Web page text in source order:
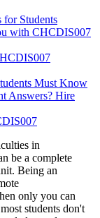
for Students
with CHCDIS007
Must Know
Answers? Hire
in
be a complete
Being an
only you can
students don't